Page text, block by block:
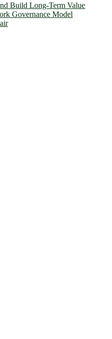
Build Long-Term Value
Governance Model